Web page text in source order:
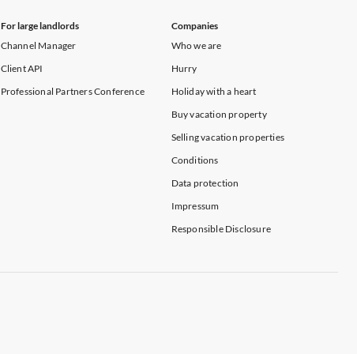
For large landlords
Channel Manager
Client API
Professional Partners Conference
Companies
Who we are
Hurry
Holiday with a heart
Buy vacation property
Selling vacation properties
Conditions
Data protection
Impressum
Responsible Disclosure